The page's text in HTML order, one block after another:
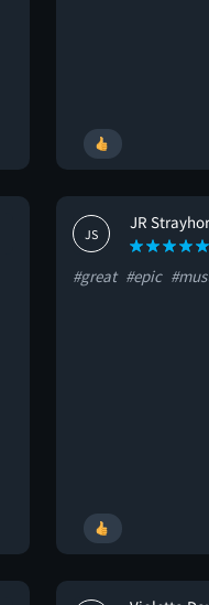
JS
JR
#great #epic